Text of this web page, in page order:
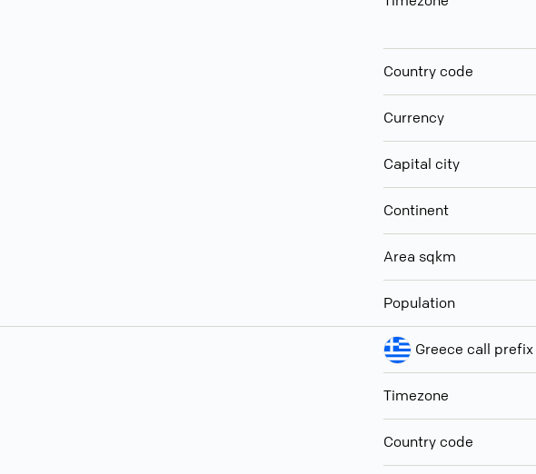
Country code
Currency
Capital city
Continent
Area sqkm
Population
Greece call prefix
Timezone
Country code